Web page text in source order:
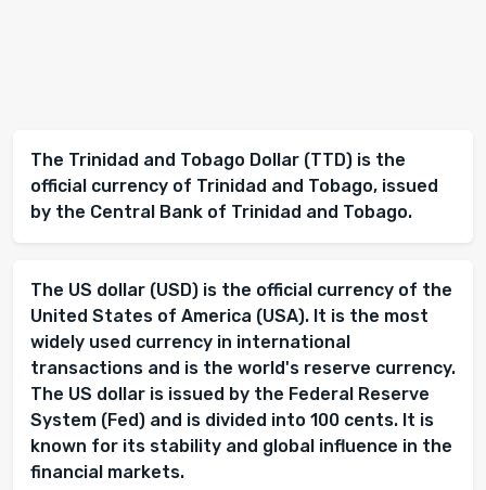
The Trinidad and Tobago Dollar (TTD) is the
official currency of Trinidad and Tobago, issued
by the Central Bank of Trinidad and Tobago.
The US dollar (USD) is the official currency of the
United States of America (USA). It is the most
widely used currency in international
transactions and is the world's reserve currency.
The US dollar is issued by the Federal Reserve
System (Fed) and is divided into 100 cents. It is
known for its stability and global influence in the
financial markets.